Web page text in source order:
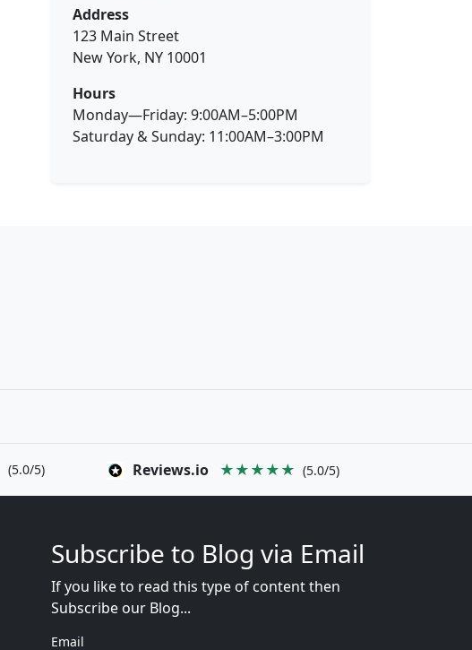
Address
123 Main Street
New York, NY 10001
Hours
Monday—Friday: 9:00AM–5:00PM
Saturday & Sunday: 11:00AM–3:00PM
(5.0/5) Reviews.io ★★★★★ (5.0/5)
Subscribe to Blog via Email
If you like to read this type of content then
Subscribe our Blog...
Email